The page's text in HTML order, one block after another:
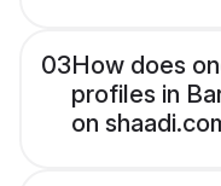
03How does
profiles in
on